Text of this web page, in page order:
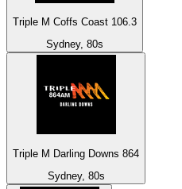
Triple M Coffs Coast 106.3
Sydney, 80s
Triple M Darling Downs 864
Sydney, 80s